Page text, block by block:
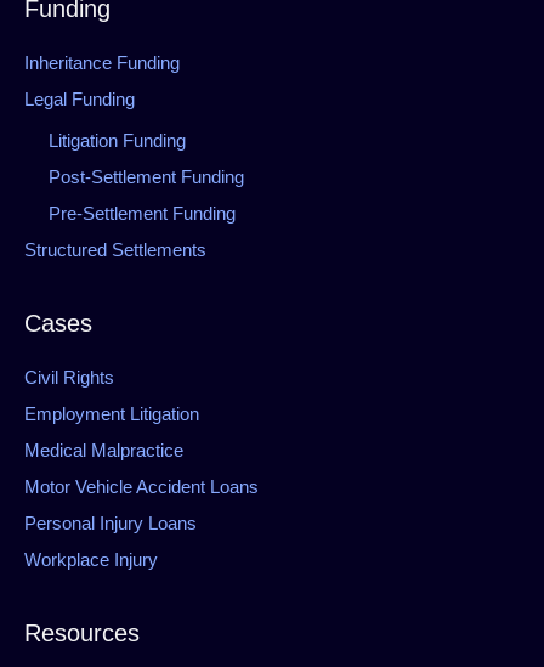
Funding
Inheritance Funding
Legal Funding
Litigation Funding
Post-Settlement Funding
Pre-Settlement Funding
Structured Settlements
Cases
Civil Rights
Employment Litigation
Medical Malpractice
Motor Vehicle Accident Loans
Personal Injury Loans
Workplace Injury
Resources